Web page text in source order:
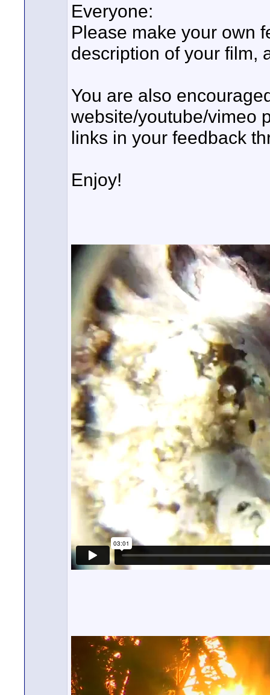
Everyone:
Please make your own
description of your film,
You are also
website/youtube/vimeo
links in your feedback
Enjoy!